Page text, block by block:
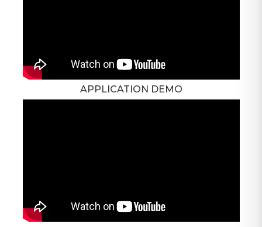
APPLICATION DEMO